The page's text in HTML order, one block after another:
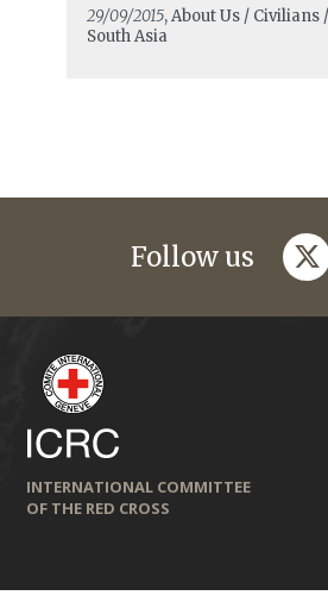
29/09/2015, About Us / Civilians
South Asia
Follow us
INTERNATIONAL COMMITTEE
OF THE RED CROSS